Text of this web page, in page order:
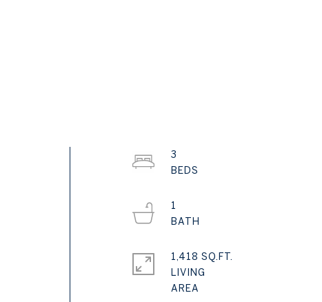
3
1
1,418 SQ.FT.
LIVING